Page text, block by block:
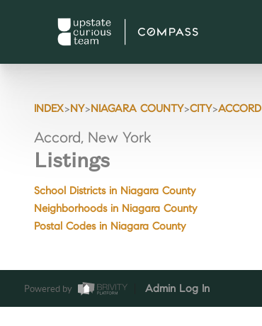
INDEX>NY>NIAGARA COUNTY>CITY>ACCORD
Accord, New York
Listings
School Districts in Niagara County
Neighborhoods in Niagara County
Postal Codes in Niagara County
Powered by Admin Log In